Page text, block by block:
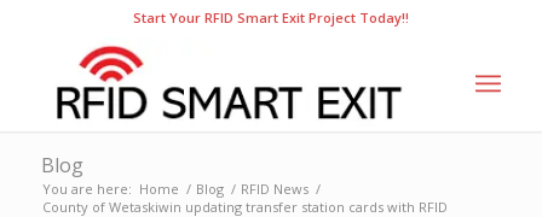
Start Your RFID Smart Exit Project Today!!
Blog
You are here: Home / Blog / RFID News /
County of Wetaskiwin updating transfer station cards with RFID